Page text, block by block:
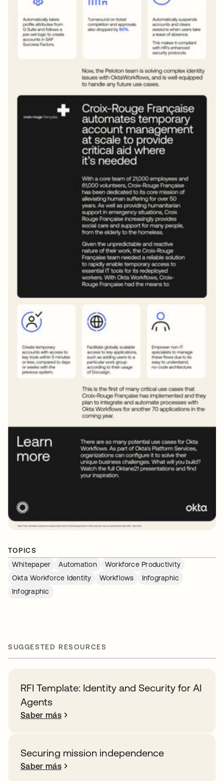
TOPICS
Whitepaper
Automation
Workforce Productivity
Okta Workforce Identity
Workflows
Infographic
Infographic
SUGGESTED RESOURCES
RFI Template: Identity and Security for AI
Agents
Saber más
Securing mission independence
Saber más